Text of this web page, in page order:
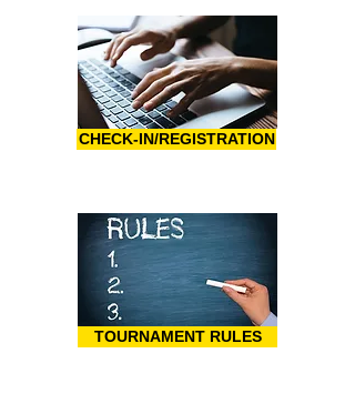
CHECK-IN/REGISTRATION
TOURNAMENT RULES